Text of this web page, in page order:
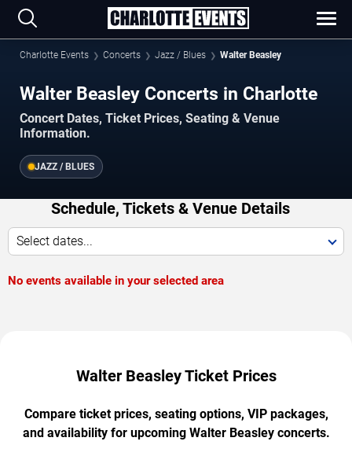
Charlotte Events Concerts Jazz / Blues Walter Beasley
Walter Beasley Concerts in Charlotte
Concert Dates, Ticket Prices, Seating & Venue
Information.
JAZZ / BLUES
Schedule, Tickets & Venue Details
Select dates...
No events available in your selected area
Walter Beasley Ticket Prices
Compare ticket prices, seating options, VIP packages,
and availability for upcoming Walter Beasley concerts.